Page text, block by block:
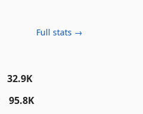
Full stats →
32.9K
95.8K